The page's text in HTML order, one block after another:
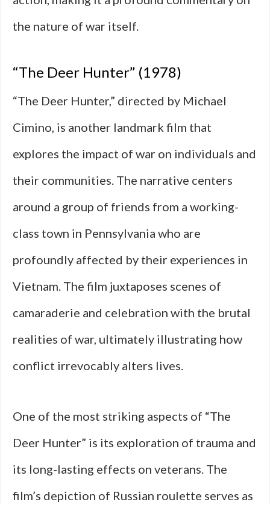
the nature of war itself.
“The Deer Hunter” (1978)
“The Deer Hunter,” directed by Michael
Cimino, is another landmark film that
explores the impact of war on individuals and
their communities. The narrative centers
around a group of friends from a working-
class town in Pennsylvania who are
profoundly affected by their experiences in
Vietnam. The film juxtaposes scenes of
camaraderie and celebration with the brutal
realities of war, ultimately illustrating how
conflict irrevocably alters lives.
One of the most striking aspects of “The
Deer Hunter” is its exploration of trauma and
its long-lasting effects on veterans. The
film’s depiction of Russian roulette serves as